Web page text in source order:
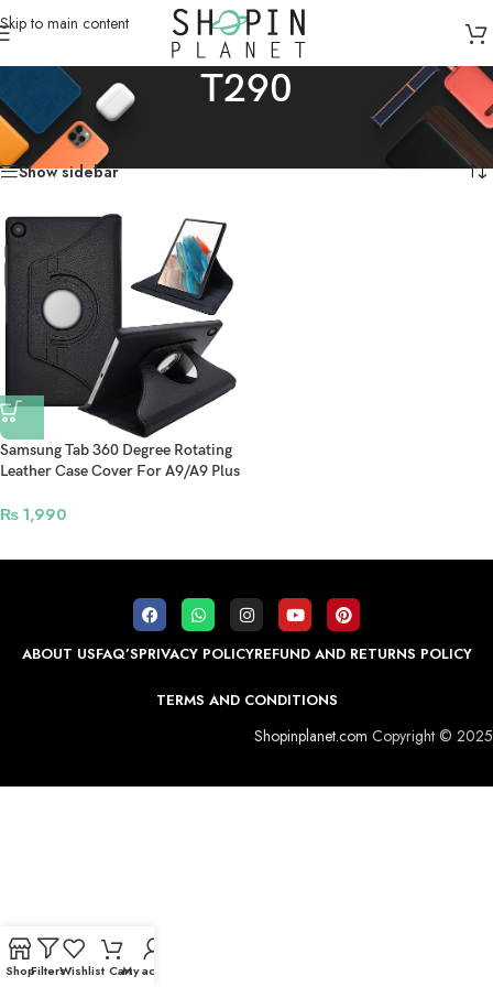
Skip to main content
T290
Home /Products tagged “T290” Showing the single result
Show sidebar
Samsung Tab 360 Degree Rotating
Leather Case Cover For A9/A9 Plus
₨ 1,990
ABOUT USFAQ’SPRIVACY POLICYREFUND AND RETURNS POLICY
TERMS AND CONDITIONS
Shopinplanet.com Copyright © 2025
ShopFiltersWishlist CartMy account